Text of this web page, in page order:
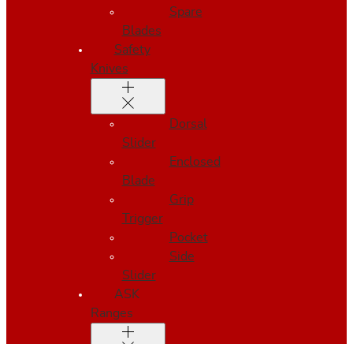
Spare
Blades
Safety
Knives
Dorsal
Slider
Enclosed
Blade
Grip
Trigger
Pocket
Side
Slider
ASK
Ranges